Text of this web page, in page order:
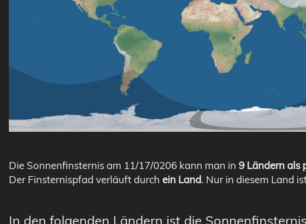
Die Sonnenfinsternis am 11/17/0206 kann man in 9 Ländern als
Der Finsternispfad verläuft durch ein Land. Nur in diesem Land
In den folgenden Ländern ist die